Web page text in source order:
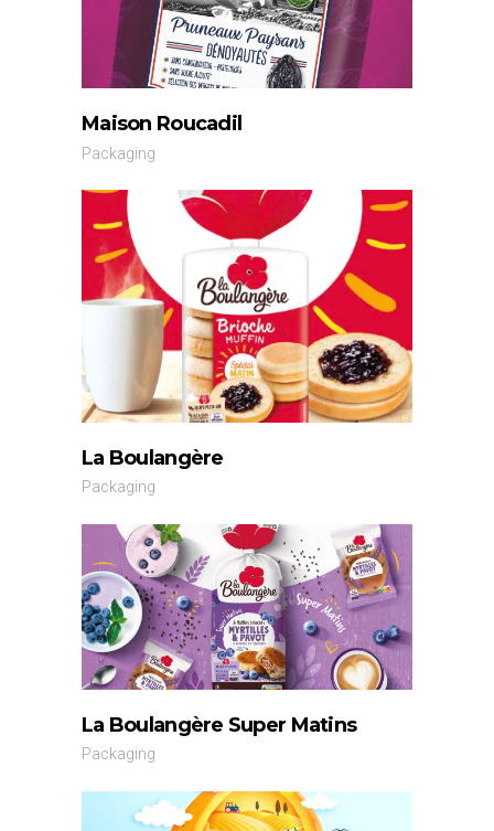
Maison Roucadil
Packaging
La Boulangère
Packaging
La Boulangère Super Matins
Packaging